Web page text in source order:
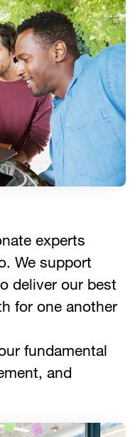
experts
We support
deliver our best
for one another
fundamental
and